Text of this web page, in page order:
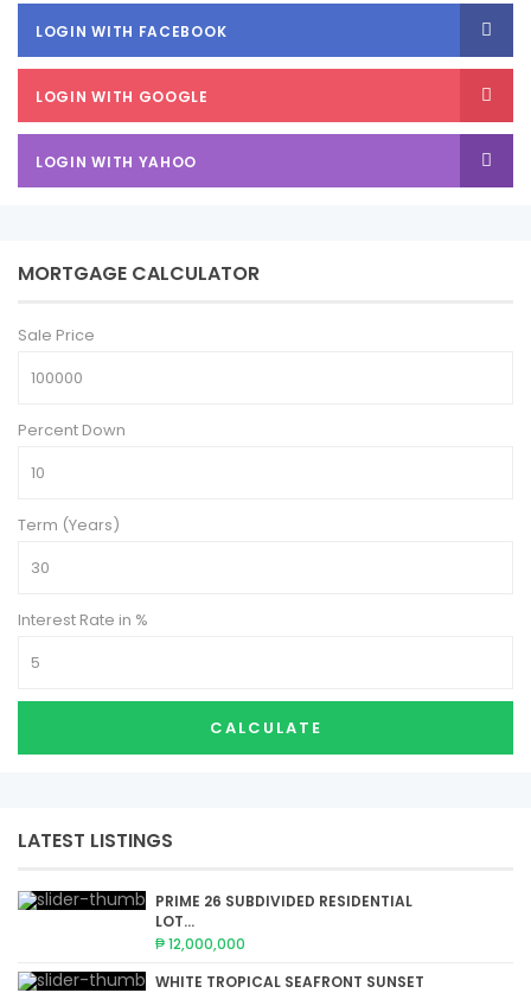
LOGIN WITH FACEBOOK
LOGIN WITH GOOGLE
LOGIN WITH YAHOO
MORTGAGE CALCULATOR
Sale Price
Percent Down
Term (Years)
Interest Rate in %
CALCULATE
LATEST LISTINGS
PRIME 26 SUBDIVIDED RESIDENTIAL
LOT...
₱ 12,000,000
WHITE TROPICAL SEAFRONT SUNSET